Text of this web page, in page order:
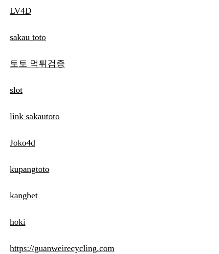
LV4D
sakau toto
토토 먹튀검증
slot
link sakautoto
Joko4d
kupangtoto
kangbet
hoki
https://guanweirecycling.com